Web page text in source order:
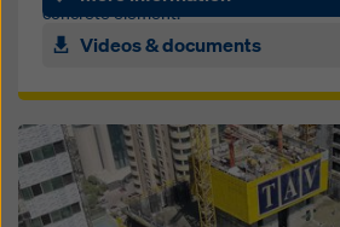
concrete element.
Videos & documents